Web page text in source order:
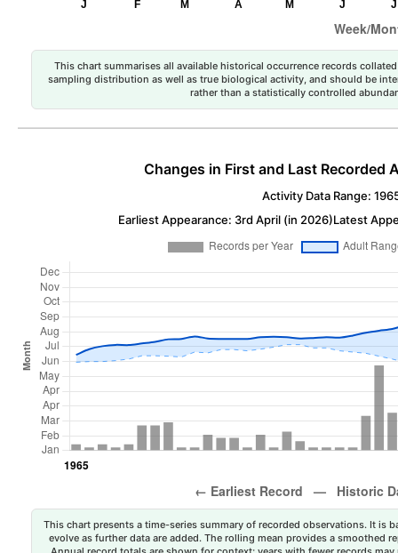
This chart summarises all available historical occurrence records
sampling distribution as well as true biological activity, and should be
rather than a statistically controlled
Changes in First and Last Recorded
Activity Data Range:
Earliest Appearance: 3rd April (in 2026)Latest
This chart presents a time-series summary of recorded observations. It is
evolve as further data are added. The rolling mean provides a smoothed